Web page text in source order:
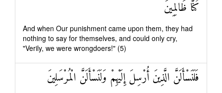
كُنَّا ظَالِمِينَ
And when Our punishment came upon them, they had
nothing to say for themselves, and could only cry,
"Verily, we were wrongdoers!" (5)
فَلَنَسْأَلَنَّ الَّذِينَ أُرْسِلَ إِلَيْهِمْ وَلَنَسْأَلَنَّ الْمُرْسَلِينَ